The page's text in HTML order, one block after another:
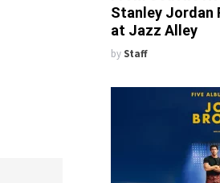
Stanley Jordan
at Jazz Alley
by Staff